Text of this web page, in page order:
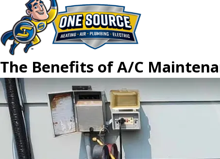
The Benefits of A/C